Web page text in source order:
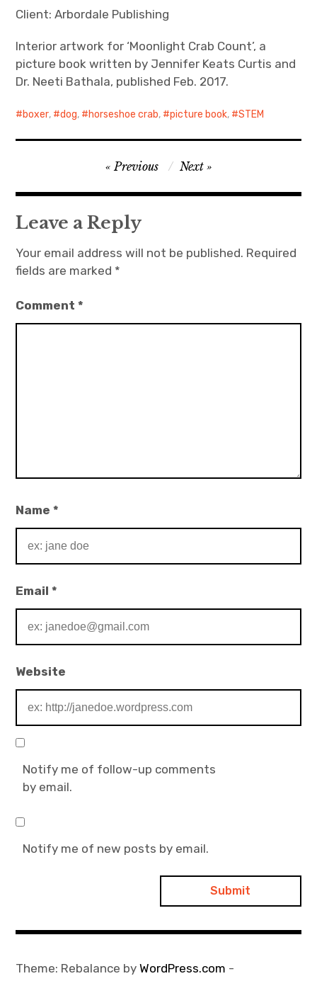
Client: Arbordale Publishing
Interior artwork for ‘Moonlight Crab Count’, a
picture book written by Jennifer Keats Curtis and
Dr. Neeti Bathala, published Feb. 2017.
boxer, dog, horseshoe crab, picture book, STEM
navigation
Previous Next
Leave a Reply
Your email address will not be published. Required
fields are marked *
Comment*
Name*
Email*
Website
Notify me of follow-up comments
by email.
Notify me of new posts by email.
Theme: Rebalance byWordPress.com -